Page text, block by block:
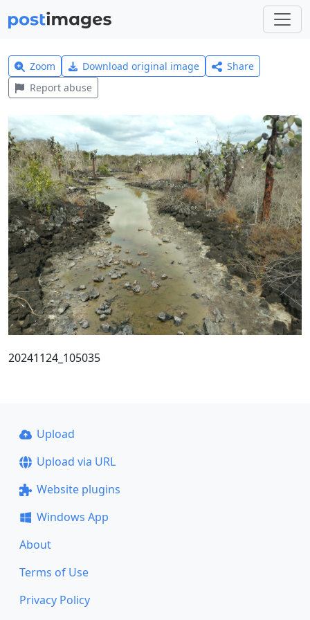
Zoom Download original image
Share
Report abuse
20241124_105035
Upload
Upload via URL
Website plugins
Windows App
About
Terms of Use
Privacy Policy